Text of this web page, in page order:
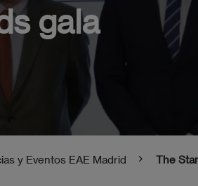
gala
y Eventos EAE Madrid The